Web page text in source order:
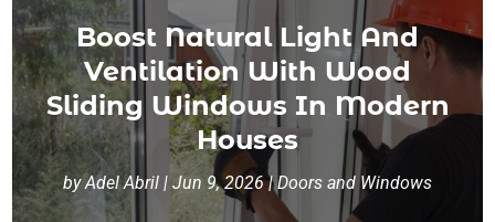
Boost Natural Light And
Ventilation With Wood
Sliding Windows In Modern
Houses
byAdel Abril | Jun 9, 2026|Doors and Windows